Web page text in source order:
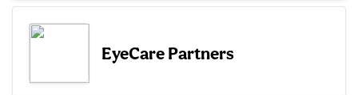
EyeCare Partners